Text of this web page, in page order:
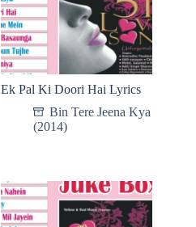
Ek Pal Ki Doori Hai Lyrics
Bin Tere Jeena Kya
(2014)